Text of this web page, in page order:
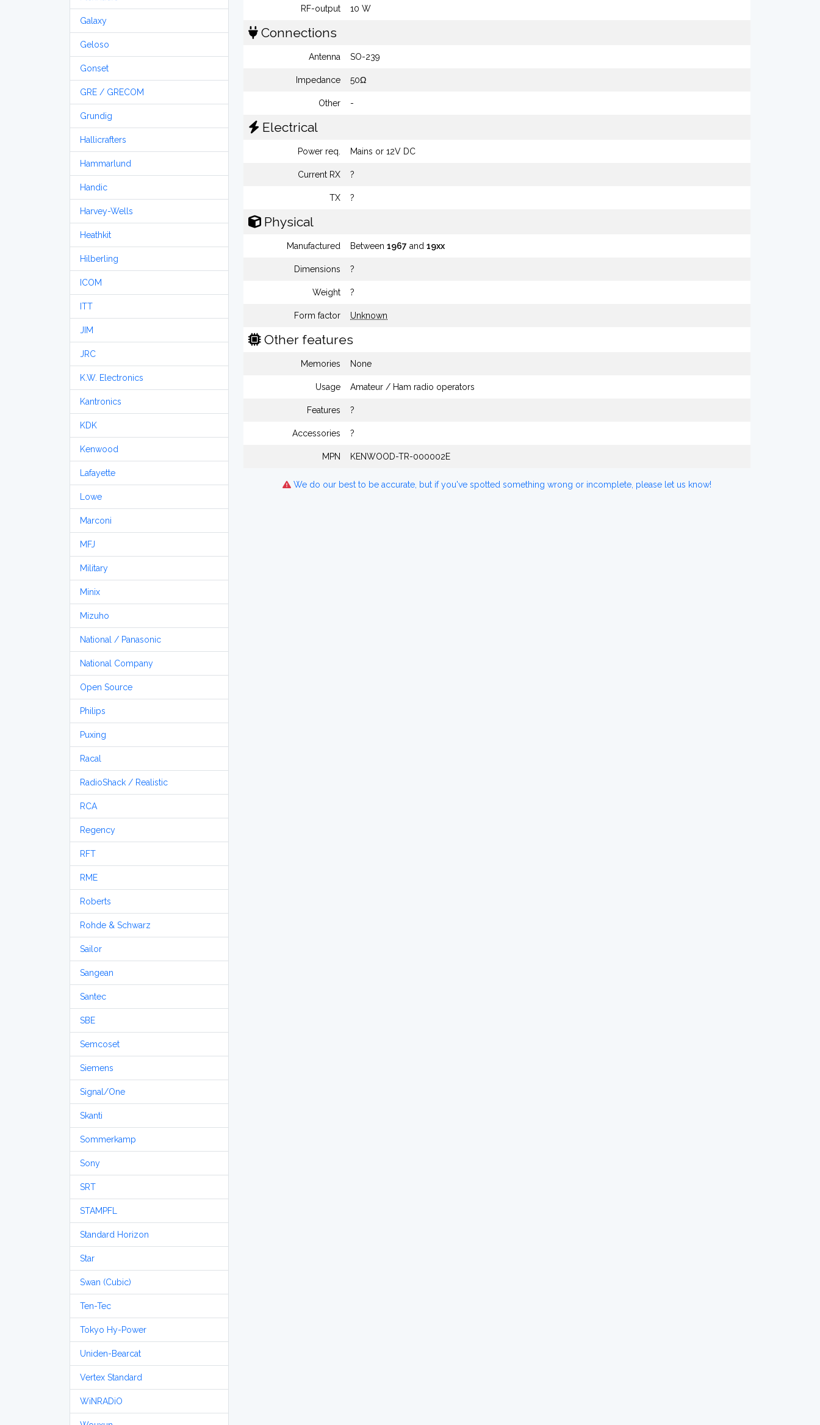
Galaxy
Geloso
Gonset
GRE / GRECOM
Grundig
Hallicrafters
Hammarlund
Handic
Harvey-Wells
Heathkit
Hilberling
ICOM
ITT
JIM
JRC
K.W. Electronics
Kantronics
KDK
Kenwood
Lafayette
Lowe
Marconi
MFJ
Military
Minix
Mizuho
National / Panasonic
National Company
Open Source
Philips
Puxing
Racal
RadioShack / Realistic
RCA
Regency
RFT
RME
Roberts
Rohde & Schwarz
Sailor
Sangean
Santec
SBE
Semcoset
Siemens
Signal/One
Skanti
Sommerkamp
Sony
SRT
STAMPFL
Standard Horizon
Star
Swan (Cubic)
Ten-Tec
Tokyo Hy-Power
Uniden-Bearcat
Vertex Standard
WiNRADiO
RF-output 10 W
Connections
Antenna SO-239
Impedance 50Ω
Other -
Electrical
Power req. Mains or 12V DC
Current RX ?
TX ?
Physical
Manufactured Between 1967 and 19xx
Dimensions ?
Weight ?
Form factor Unknown
Other features
Memories None
Usage Amateur / Ham radio operators
Features ?
Accessories ?
MPN KENWOOD-TR-000002E
We do our best to be accurate, but if you've spotted something wrong or incomplete, please let us know!